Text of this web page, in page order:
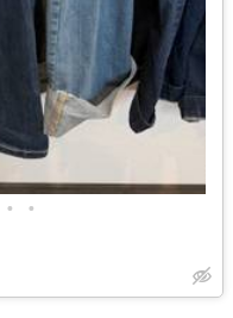
• •